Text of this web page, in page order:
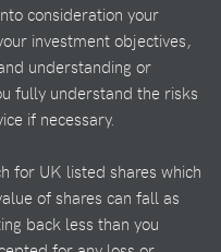
consideration your
investment objectives,
understanding or
fully understand the risks
if necessary.
for UK listed shares which
of shares can fall as
back less than you